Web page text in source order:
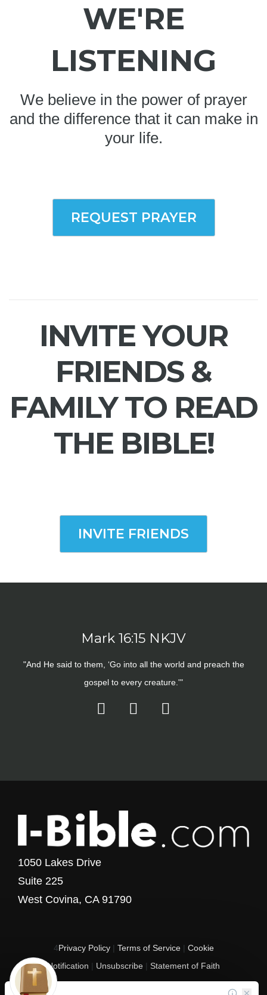
WE'RE
LISTENING
We believe in the power of prayer
and the difference that it can make in
your life.
REQUEST PRAYER
INVITE YOUR
FRIENDS &
FAMILY TO READ
THE BIBLE!
INVITE FRIENDS
Mark 16:15 NKJV
"And He said to them, ‘Go into all the world and preach the
gospel to every creature.'"
1050 Lakes Drive
Suite 225
West Covina, CA 91790
4Privacy Policy| Terms of Service| Cookie
Notification | Unsubscribe | Statement of Faith